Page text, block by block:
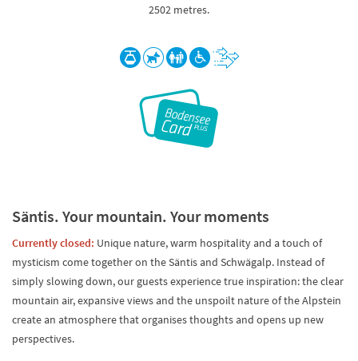
2502 metres.
Säntis. Your mountain. Your moments
Currently closed: Unique nature, warm hospitality and a touch of
mysticism come together on the Säntis and Schwägalp. Instead of
simply slowing down, our guests experience true inspiration: the clear
mountain air, expansive views and the unspoilt nature of the Alpstein
create an atmosphere that organises thoughts and opens up new
perspectives.